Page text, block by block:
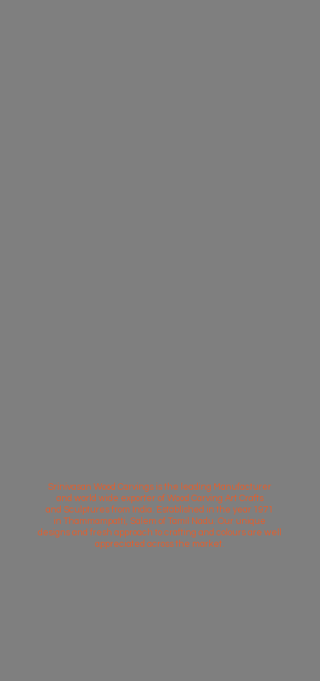
Srinivasan Wood Carvings is the leading Manufacturer
and world wide exporter of Wood Carving Art Crafts
and Sculptures from India. Established in the year 1971
in Thammampatti, Salem of Tamil Nadu. Our unique
designs and fresh approach to crafting and colours are well
appreciated acrossthe market.